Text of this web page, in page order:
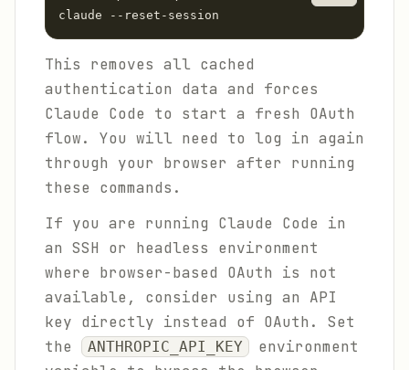
claude --reset-session
This removes all cached
authentication data and forces
Claude Code to start a fresh OAuth
flow. You will need to log in again
through your browser after running
these commands.
If you are running Claude Code in
an SSH or headless environment
where browser-based OAuth is not
available, consider using an API
key directly instead of OAuth. Set
the
ANTHROPIC_API_KEY
environment